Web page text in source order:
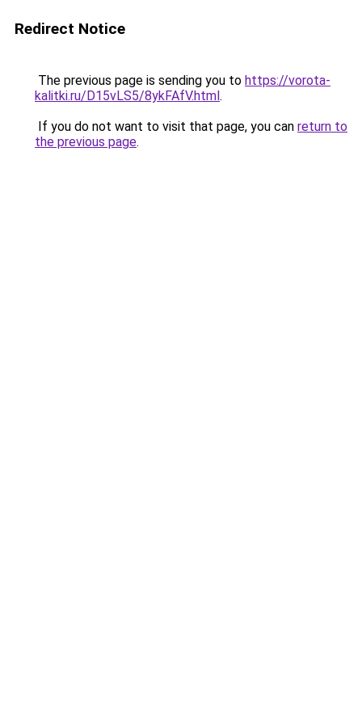
Redirect Notice
The previous page is sending you to https://vorota-
kalitki.ru/D15vLS5/8ykFAfV.html.
If you do not want to visit that page, you can return to
the previous page.